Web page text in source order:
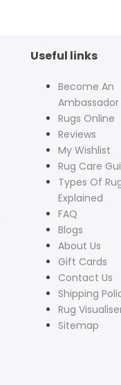
Useful links
Become An
Ambassador
Rugs Online
Reviews
My Wishlist
Rug Care
Types Of
Explained
FAQ
Blogs
About Us
Gift Cards
Contact Us
Shipping
Rug
Sitemap